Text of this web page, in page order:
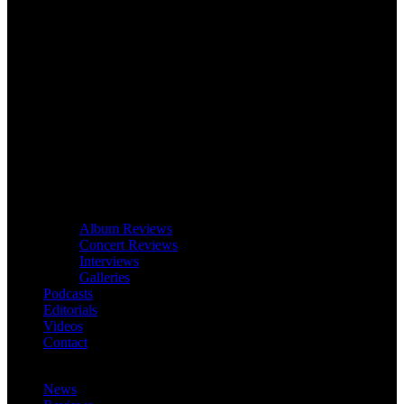
Album Reviews
Concert Reviews
Interviews
Galleries
Podcasts
Editorials
Videos
Contact
News